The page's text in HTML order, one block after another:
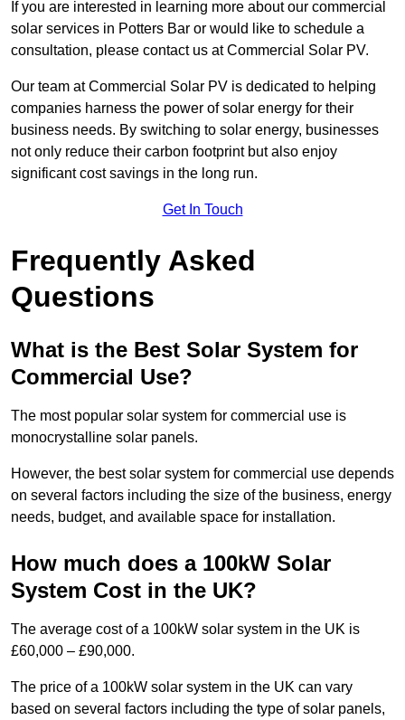
If you are interested in learning more about our commercial
solar services in Potters Bar or would like to schedule a
consultation, please contact us at Commercial Solar PV.
Our team at Commercial Solar PV is dedicated to helping
companies harness the power of solar energy for their
business needs. By switching to solar energy, businesses
not only reduce their carbon footprint but also enjoy
significant cost savings in the long run.
Get In Touch
Frequently Asked
Questions
What is the Best Solar System for
Commercial Use?
The most popular solar system for commercial use is
monocrystalline solar panels.
However, the best solar system for commercial use depends
on several factors including the size of the business, energy
needs, budget, and available space for installation.
How much does a 100kW Solar
System Cost in the UK?
The average cost of a 100kW solar system in the UK is
£60,000 – £90,000.
The price of a 100kW solar system in the UK can vary
based on several factors including the type of solar panels,